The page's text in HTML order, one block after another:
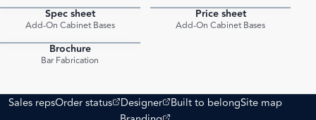
Spec sheet
Add-On Cabinet Bases
Price sheet
Add-On Cabinet Bases
Brochure
Bar Fabrication
Sales repsOrder status
(opens external site)
Designer
(opens external site)
Built to belongSite map